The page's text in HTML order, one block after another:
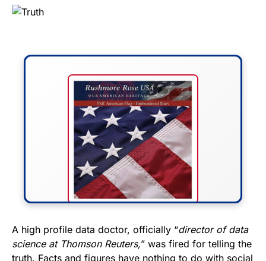
FLY THE STARS &
STRIPES!
A high profile data doctor, officially “director of data
science at Thomson Reuters,” was fired for telling the
truth. Facts and figures have nothing to do with social